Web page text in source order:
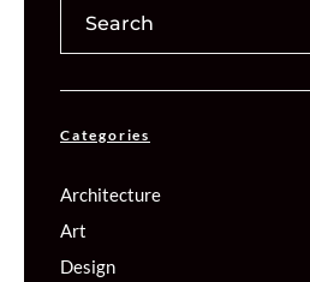
Categories
Architecture
Art
Design